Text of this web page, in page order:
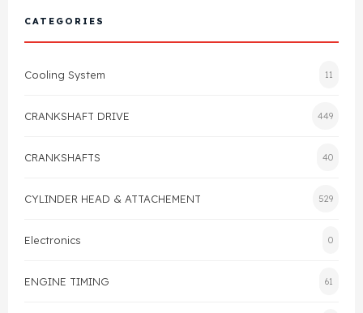
Gasket
Head Gasket
Valve Train
Crankshaft Drive
FAQ's
Contact Us
CATEGORIES
Cooling System 11
CRANKSHAFT DRIVE 449
CRANKSHAFTS 40
CYLINDER HEAD & ATTACHEMENT 529
Electronics 0
ENGINE TIMING 61